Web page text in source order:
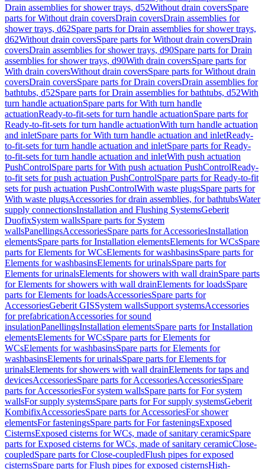
Drain assemblies for shower trays, d52Without drain coversSpare
parts for Without drain coversDrain coversDrain assemblies for
shower trays, d62Spare parts for Drain assemblies for shower trays,
d62Without drain coversSpare parts for Without drain coversDrain
coversDrain assemblies for shower trays, d90Spare parts for Drain
assemblies for shower trays, d90With drain coversSpare parts for
With drain coversWithout drain coversSpare parts for Without drain
coversDrain coversSpare parts for Drain coversDrain assemblies for
bathtubs, d52Spare parts for Drain assemblies for bathtubs, d52With
turn handle actuationSpare parts for With turn handle
actuationReady-to-fit-sets for turn handle actuationSpare parts for
Ready-to-fit-sets for turn handle actuationWith turn handle actuation
and inletSpare parts for With turn handle actuation and inletReady-
to-fit-sets for turn handle actuation and inletSpare parts for Ready-
to-fit-sets for turn handle actuation and inletWith push actuation
PushControlSpare parts for With push actuation PushControlReady-
to-fit sets for push actuation PushControlSpare parts for Ready-to-fit
sets for push actuation PushControlWith waste plugsSpare parts for
With waste plugsAccessories for drain assemblies, for bathtubsWater
supply connectionsInstallation and Flushing SystemsGeberit
DuofixSystem wallsSpare parts for System
wallsPanellingsAccessoriesSpare parts for AccessoriesInstallation
elementsSpare parts for Installation elementsElements for WCsSpare
parts for Elements for WCsElements for washbasinsSpare parts for
Elements for washbasinsElements for urinalsSpare parts for
Elements for urinalsElements for showers with wall drainSpare parts
for Elements for showers with wall drainElements for loadsSpare
parts for Elements for loadsAccessoriesSpare parts for
AccessoriesGeberit GISSystem wallsSupport systemsAccessories
for prefabricationAccessories for sound
insulationPanellingsInstallation elementsSpare parts for Installation
elementsElements for WCsSpare parts for Elements for
WCsElements for washbasinsSpare parts for Elements for
washbasinsElements for urinalsSpare parts for Elements for
urinalsElements for showers with wall drainElements for taps and
devicesAccessoriesSpare parts for AccessoriesAccessoriesSpare
parts for AccessoriesFor system wallsSpare parts for For system
wallsFor supply systemsSpare parts for For supply systemsGeberit
KombifixAccessoriesSpare parts for AccessoriesFor shower
elementsFor fasteningsSpare parts for For fasteningsExposed
CisternsExposed cisterns for WCs, made of sanitary ceramicSpare
parts for Exposed cisterns for WCs, made of sanitary ceramicClose-
coupledSpare parts for Close-coupledFlush pipes for exposed
cisternsSpare parts for Flush pipes for exposed cisternsHigh-